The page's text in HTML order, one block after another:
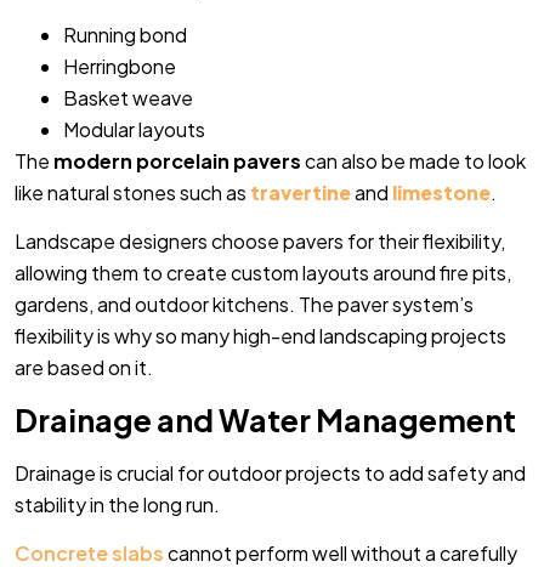
Running bond
Herringbone
Basket weave
Modular layouts
The modern porcelain paverscan also be made to look
like natural stones such as travertineand limestone.
Landscape designers choose pavers for their flexibility,
allowing them to create custom layouts around fire pits,
gardens, and outdoor kitchens. The paver system’s
flexibility is why so many high-end landscaping projects
are based on it.
Drainage and Water Management
Drainage is crucial for outdoor projects to add safety and
stability in the long run.
Concrete slabscannot perform well without a carefully